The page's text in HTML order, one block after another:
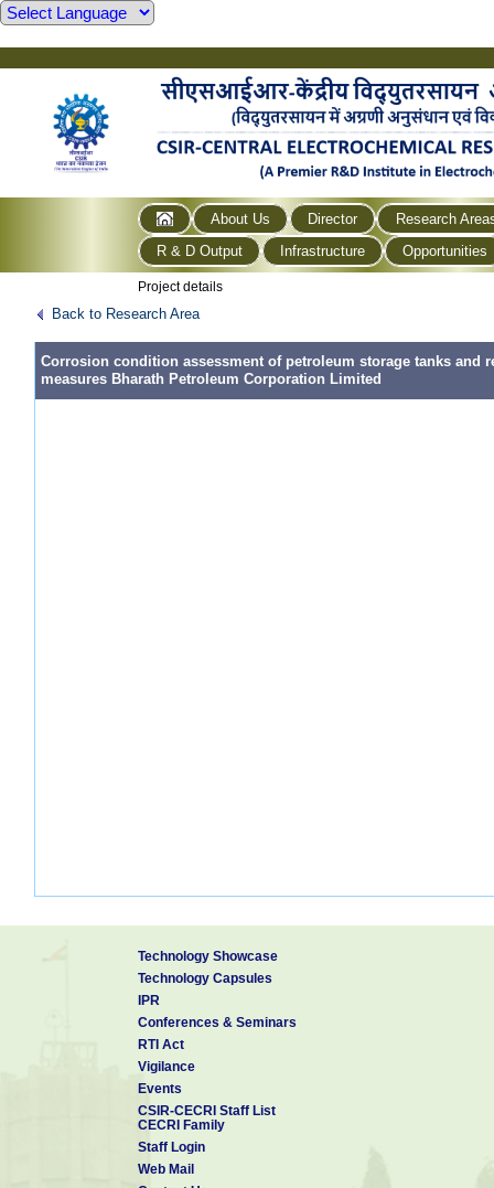
About Us Director
Research
R & D Output
Infrastructure Opportunities
Project details
Back to Research Area
Corrosion condition assessment of petroleum storage tanks and
measures Bharath Petroleum Corporation Limited
Technology Showcase
Technology Capsules
IPR
Conferences & Seminars
RTI Act
Vigilance
Events
CSIR-CECRI Staff List
CECRI Family
Staff Login
Web Mail